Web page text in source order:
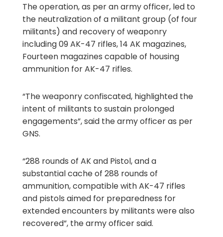
The operation, as per an army officer, led to
the neutralization of a militant group (of four
militants) and recovery of weaponry
including 09 AK-47 rifles, 14 AK magazines,
Fourteen magazines capable of housing
ammunition for AK-47 rifles.
“The weaponry confiscated, highlighted the
intent of militants to sustain prolonged
engagements”, said the army officer as per
GNS.
“288 rounds of AK and Pistol, and a
substantial cache of 288 rounds of
ammunition, compatible with AK-47 rifles
and pistols aimed for preparedness for
extended encounters by militants were also
recovered”, the army officer said.